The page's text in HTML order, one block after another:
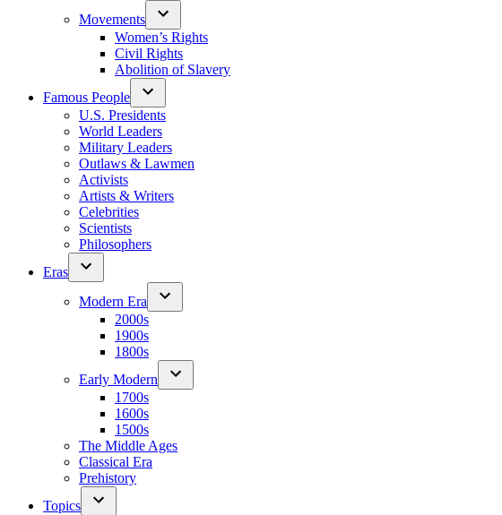
Movements
Women’s Rights
Civil Rights
Abolition of Slavery
Famous People
U.S. Presidents
World Leaders
Military Leaders
Outlaws & Lawmen
Activists
Artists & Writers
Celebrities
Scientists
Philosophers
Eras
Modern Era
2000s
1900s
1800s
Early Modern
1700s
1600s
1500s
The Middle Ages
Classical Era
Prehistory
Topics